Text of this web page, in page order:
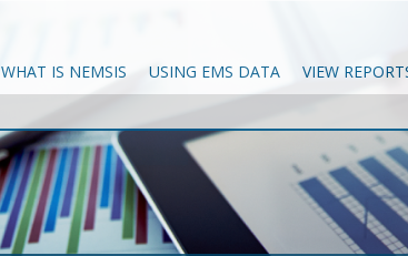
WHAT IS NEMSIS USING EMS DATA VIEW